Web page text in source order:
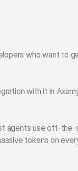
who want to
with it in
agents use off-
tokens on